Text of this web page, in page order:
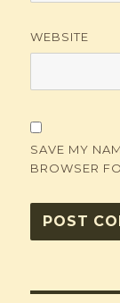
WEBSITE
SAVE MY
BROWSER